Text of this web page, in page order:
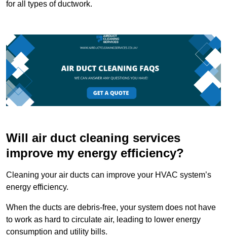
for all types of ductwork.
Will air duct cleaning services
improve my energy efficiency?
Cleaning your air ducts can improve your HVAC system’s
energy efficiency.
When the ducts are debris-free, your system does not have
to work as hard to circulate air, leading to lower energy
consumption and utility bills.